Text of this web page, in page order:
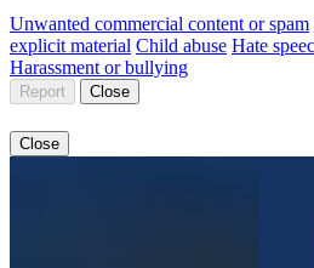
Unwanted commercial content or spam
explicit material Child abuse Hate
Harassment or bullying
Report Close
Close